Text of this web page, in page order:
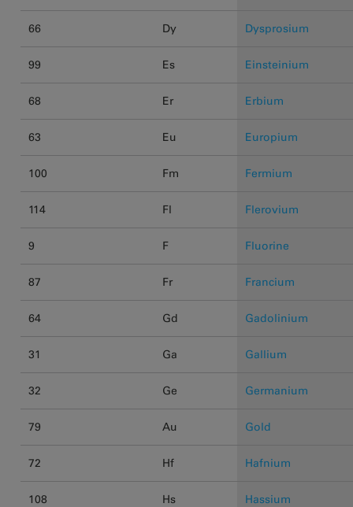
66 Dy Dysprosium
99 Es Einsteinium
68 Er Erbium
63 Eu Europium
100 Fm Fermium
114 Fl Flerovium
9 F Fluorine
87 Fr Francium
64 Gd Gadolinium
31 Ga Gallium
32 Ge Germanium
79 Au Gold
72 Hf Hafnium
108 Hs Hassium